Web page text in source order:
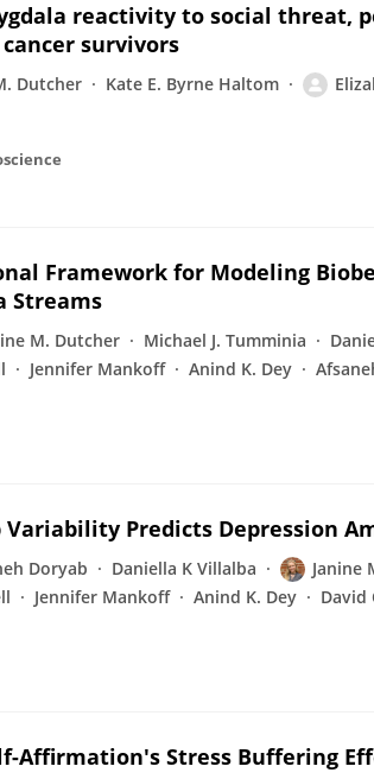
reactivity to social threat,
survivors
Dutcher Kate E. Byrne Haltom
Framework for Modeling
Streams
M. Dutcher Michael J. Tumminia
Jennifer Mankoff Anind K. Dey
Variability Predicts Depression
Doryab Daniella K Villalba Janine
Jennifer Mankoff Anind K. Dey David
Affirmation's Stress Buffering